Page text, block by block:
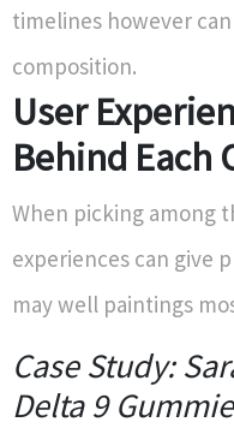
timelines however
composition.
User
Behind Each
When picking among
experiences can give
may well paintings
Case Study:
Delta 9